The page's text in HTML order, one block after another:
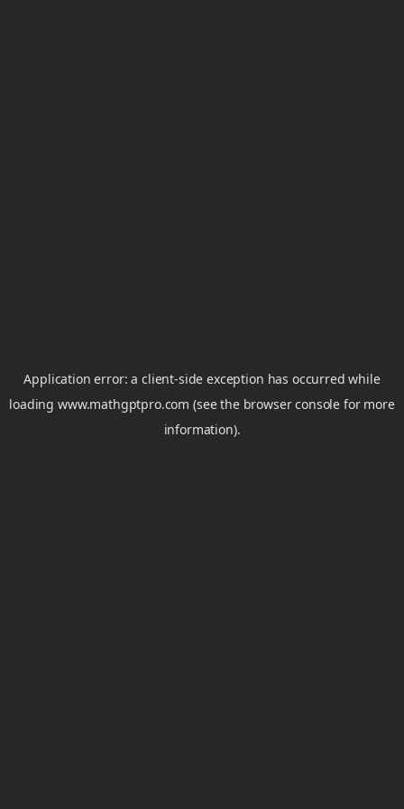
Application error: aclient-side exception has occurred while
loadingwww.mathgptpro.com (see the browser console for more
information).